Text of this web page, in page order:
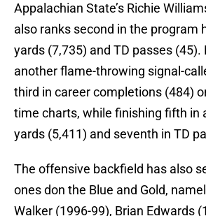
Appalachian State’s Richie
also ranks second in the program
yards (7,735) and TD passes
another flame-throwing signal-
third in career completions (484)
time charts, while finishing fifth in
yards (5,411) and seventh in TD
The offensive backfield has also
ones don the Blue and Gold,
Walker (1996-99), Brian Edwards